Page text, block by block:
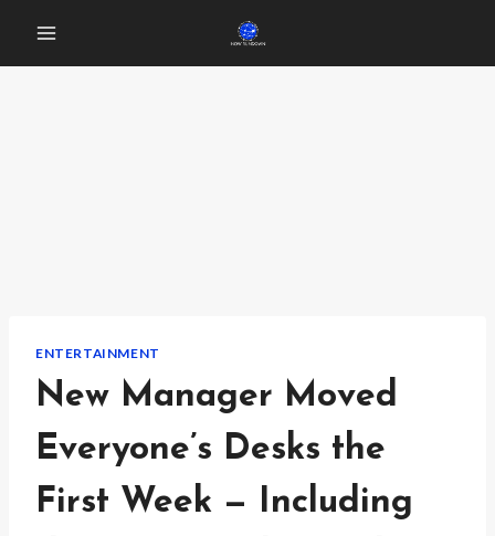
content
ENTERTAINMENT
New Manager Moved
Everyone’s Desks the
First Week — Including